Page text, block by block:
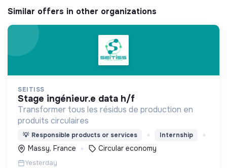
Similar offers in other organizations
SEITISS
stage ingénieur.e data h/f
Transformer tous les résidus de production en
produits circulaires
💡 Responsible products or services Internship
Massy, France Circular economy
Yesterday